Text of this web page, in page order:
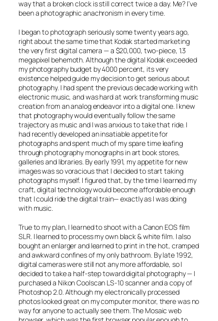
way that a broken clock is still correct twice a day. Me? I’ve
been a photographic anachronism ineverytime.
I began to photograph seriously some twenty years ago,
right about the same time that Kodak started marketing
the very first digital camera — a $20,000, two-piece, 1.3
megapixel behemoth. Although the digital Kodak exceeded
my photography budget by 4000 percent, its very
existence helped guide my decision to get serious about
photography. I had spent the previous decade working with
electronic music, and was hard at work transforming music
creation from an analog endeavor into a digital one. I knew
that photography would eventually follow the same
trajectory as music and I was anxious to take that ride. I
had recently developed an insatiable appetite for
photographs and spent much of my spare time leafing
through photography monographs in art book stores,
galleries and libraries. By early 1991, my appetite for new
images was so voracious that I decided to start taking
photographs myself. I figured that, by the time I learned my
craft, digital technology would become affordable enough
that I could ride the digital train— exactly as I was doing
with music.
True to my plan, I learned to shoot with a Canon EOS film
SLR. I learned to process my own black & white film. I also
bought an enlarger and learned to print in the hot, cramped
and awkward confines of my only bathroom. By late 1992,
digital cameras were still not any more affordable, so I
decided to take a half-step toward digital photography — I
purchased a Nikon Coolscan LS-10 scanner and a copy of
Photoshop 2.0. Although my electronically processed
photos looked great on my computer monitor, there was no
way for anyone to actuallyseethem. The Mosaic web